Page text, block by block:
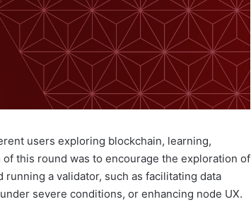
users exploring blockchain, learning,
this round was to encourage the exploration of
a validator, such as facilitating data
severe conditions, or enhancing node UX.